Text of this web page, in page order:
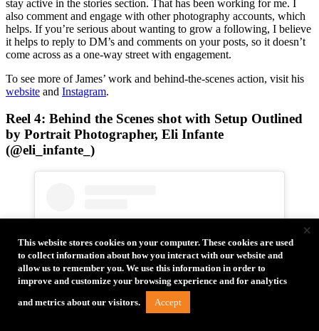
stay active in the stories section. That has been working for me. I
also comment and engage with other photography accounts, which
helps. If you’re serious about wanting to grow a following, I believe
it helps to reply to DM’s and comments on your posts, so it doesn’t
come across as a one-way street with engagement.
To see more of James’ work and behind-the-scenes action, visit his
website and Instagram.
Reel 4: Behind the Scenes shot with Setup Outlined
by Portrait Photographer, Eli Infante
(@eli_infante_)
This website stores cookies on your computer. These cookies are used
to collect information about how you interact with our website and
allow us to remember you. We use this information in order to
improve and customize your browsing experience and for analytics
and metrics about our visitors. Accept
×